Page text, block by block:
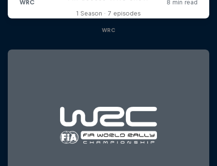
1 Season · 7 episodes
WRC